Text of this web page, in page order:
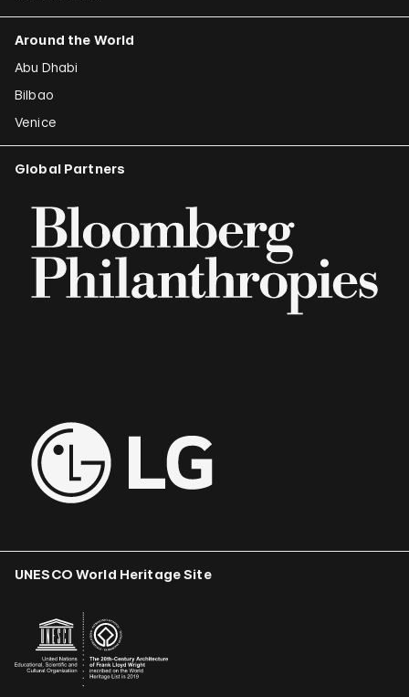
Around the World
Abu Dhabi
Bilbao
Venice
Global Partners
UNESCO World Heritage Site